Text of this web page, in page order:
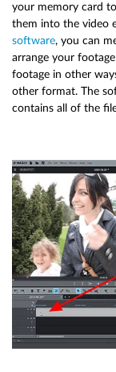
your memory card
them into the video
software, you can
arrange your
footage in other
other format. The
contains all of the